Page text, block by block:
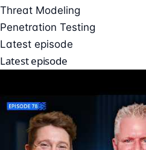
Threat Modeling
Penetration Testing
Latest episode
Latest episode